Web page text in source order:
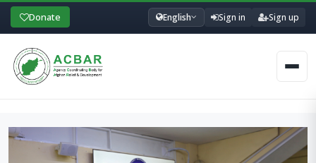
Donate English Sign in Sign up